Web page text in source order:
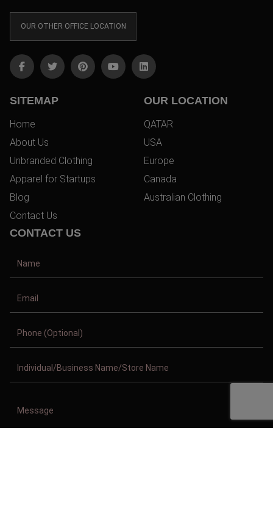
OUR OTHER OFFICE LOCATION
SITEMAP
Home
About Us
Unbranded Clothing
Apparel for Startups
Blog
Contact Us
OUR LOCATION
QATAR
USA
Europe
Canada
Australian Clothing
CONTACT US